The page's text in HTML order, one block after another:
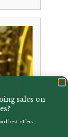
sales on
best offers.